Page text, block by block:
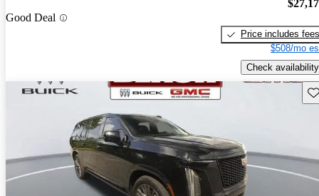
Good Deal
Price includes fees
$508/mo
Check availability